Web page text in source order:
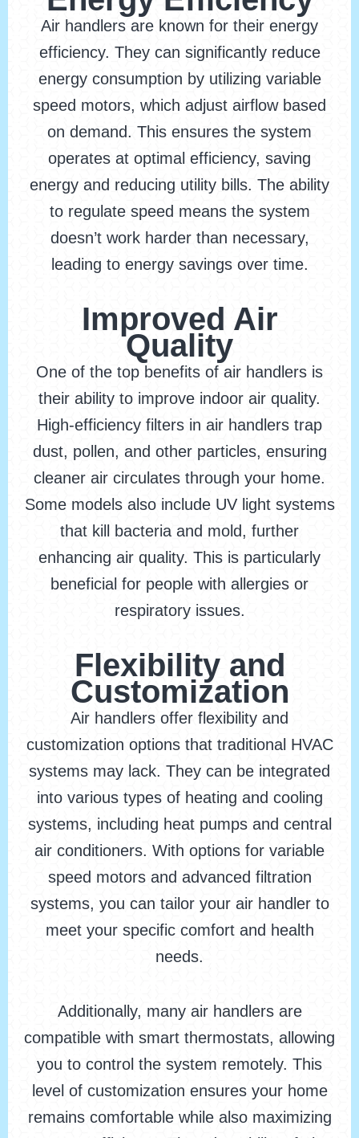
Air handlers are known for their energy
efficiency. They can significantly reduce
energy consumption by utilizing variable
speed motors, which adjust airflow based
on demand. This ensures the system
operates at optimal efficiency, saving
energy and reducing utility bills. The ability
to regulate speed means the system
doesn’t work harder than necessary,
leading to energy savings over time.
Improved Air
Quality
One of the top benefits of air handlers is
their ability to improve indoor air quality.
High-efficiency filters in air handlers trap
dust, pollen, and other particles, ensuring
cleaner air circulates through your home.
Some models also include UV light systems
that kill bacteria and mold, further
enhancing air quality. This is particularly
beneficial for people with allergies or
respiratory issues.
Flexibility and
Customization
Air handlers offer flexibility and
customization options that traditional HVAC
systems may lack. They can be integrated
into various types of heating and cooling
systems, including heat pumps and central
air conditioners. With options for variable
speed motors and advanced filtration
systems, you can tailor your air handler to
meet your specific comfort and health
needs.
Additionally, many air handlers are
compatible with smart thermostats, allowing
you to control the system remotely. This
level of customization ensures your home
remains comfortable while also maximizing